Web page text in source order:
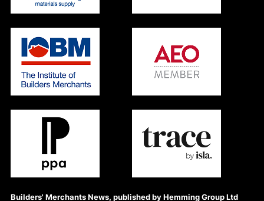
Builders' Merchants News, published by Hemming Group Ltd